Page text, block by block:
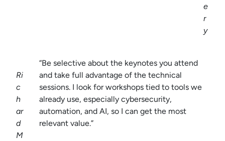
e
r
y
Ri
c
h
ar
d
M
“Be selective about the keynotes you attend
and take full advantage of the technical
sessions. I look for workshops tied to tools we
already use, especially cybersecurity,
automation, and AI, so I can get the most
relevant value.”